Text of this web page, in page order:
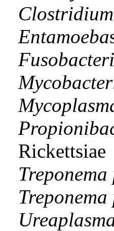
Clostridium
Entamoeba
Rickettsiae